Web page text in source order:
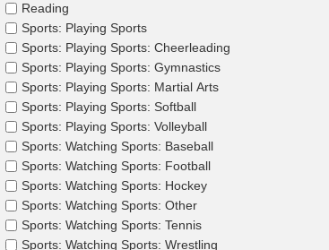
Reading
Sports: Playing Sports
Sports: Playing Sports: Cheerleading
Sports: Playing Sports: Gymnastics
Sports: Playing Sports: Martial Arts
Sports: Playing Sports: Softball
Sports: Playing Sports: Volleyball
Sports: Watching Sports: Baseball
Sports: Watching Sports: Football
Sports: Watching Sports: Hockey
Sports: Watching Sports: Other
Sports: Watching Sports: Tennis
Sports: Watching Sports: Wrestling